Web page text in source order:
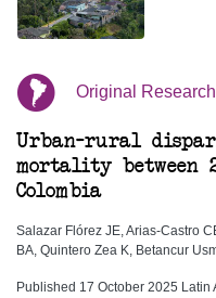
Original Research
Urban–rural
mortality between
Colombia
Salazar Flórez JE, Arias-Castro
BA, Quintero Zea K, Betancur
Published 17 October 2025 Latin